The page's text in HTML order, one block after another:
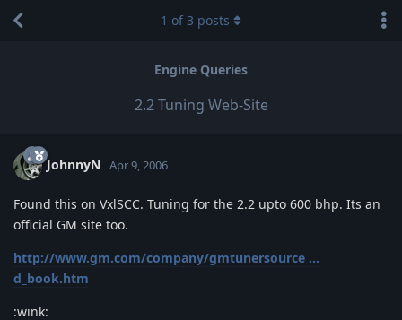
Engine Queries
2.2 Tuning Web-Site
1 of3 posts
JohnnyN Apr 9, 2006
Found this on VxlSCC. Tuning for the 2.2 upto 600 bhp. Its an
official GM site too.
http://www.gm.com/company/gmtunersource ...
d_book.htm
:wink: